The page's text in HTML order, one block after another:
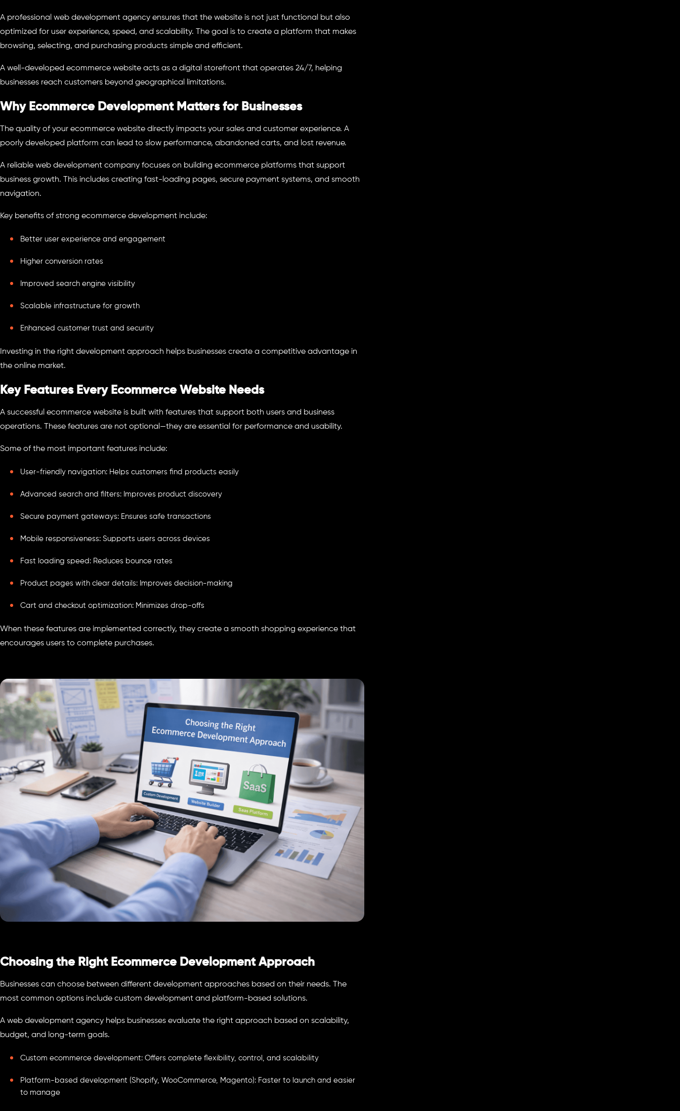
A professional web development agency ensures that the website is not just functional but also
optimized for user experience, speed, and scalability. The goal is to create a platform that makes
browsing, selecting, and purchasing products simple and efficient.
A well-developed ecommerce website acts as a digital storefront that operates 24/7, helping
businesses reach customers beyond geographical limitations.
Why Ecommerce Development Matters for Businesses
The quality of your ecommerce website directly impacts your sales and customer experience. A
poorly developed platform can lead to slow performance, abandoned carts, and lost revenue.
A reliable web development company focuses on building ecommerce platforms that support
business growth. This includes creating fast-loading pages, secure payment systems, and smooth
navigation.
Key benefits of strong ecommerce development include:
Better user experience and engagement
Higher conversion rates
Improved search engine visibility
Scalable infrastructure for growth
Enhanced customer trust and security
Investing in the right development approach helps businesses create a competitive advantage in
the online market.
Key Features Every Ecommerce Website Needs
A successful ecommerce website is built with features that support both users and business
operations. These features are not optional—they are essential for performance and usability.
Some of the most important features include:
User-friendly navigation: Helps customers find products easily
Advanced search and filters: Improves product discovery
Secure payment gateways: Ensures safe transactions
Mobile responsiveness: Supports users across devices
Fast loading speed: Reduces bounce rates
Product pages with clear details: Improves decision-making
Cart and checkout optimization: Minimizes drop-offs
When these features are implemented correctly, they create a smooth shopping experience that
encourages users to complete purchases.
Choosing the Right Ecommerce Development Approach
Businesses can choose between different development approaches based on their needs. The
most common options include custom development and platform-based solutions.
A web development agency helps businesses evaluate the right approach based on scalability,
budget, and long-term goals.
Custom ecommerce development: Offers complete flexibility, control, and scalability
Platform-based development (Shopify, WooCommerce, Magento): Faster to launch and easier
to manage